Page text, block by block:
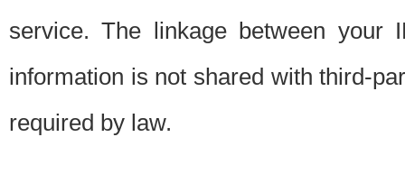
service. The linkage between your
information is not shared with third-
required by law.